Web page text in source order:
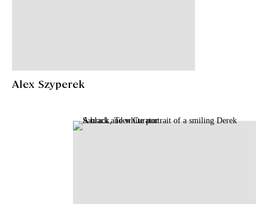
Alex Szyperek